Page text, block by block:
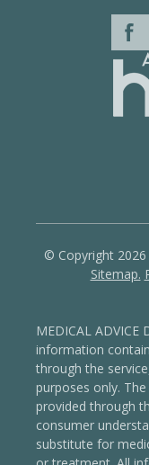
© Copyright 2026
Sitemap.
MEDICAL ADVICE
information
through the
purposes only.
provided through
consumer
substitute for